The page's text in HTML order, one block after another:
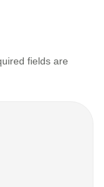
fields are